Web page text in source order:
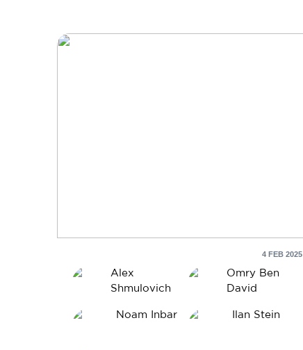
4 FEB 2025
Alex
Shmulovich
Omry Ben
David
Noam Inbar Ilan Stein